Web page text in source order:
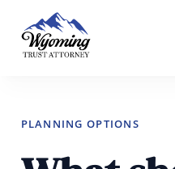
PLANNING OPTIONS